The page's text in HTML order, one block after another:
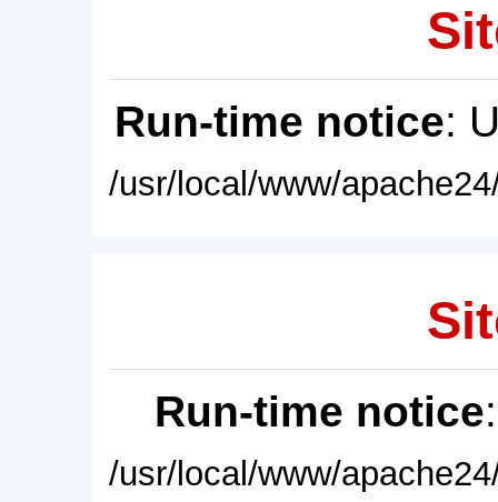
Run-time notice:
/usr/local/www/
Run-time notice
/usr/local/www/